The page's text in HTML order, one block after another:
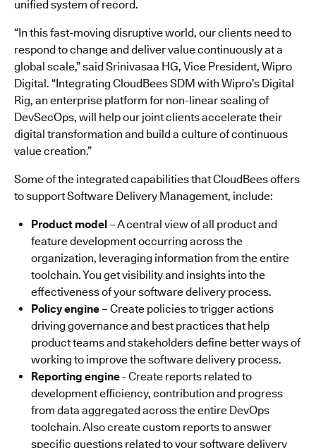
unified system of record.
“In this fast-moving disruptive world, our clients need to
respond to change and deliver value continuously at a
global scale,” said Srinivasaa HG, Vice President, Wipro
Digital. “Integrating CloudBees SDM with Wipro’s Digital
Rig, an enterprise platform for non-linear scaling of
DevSecOps, will help our joint clients accelerate their
digital transformation and build a culture of continuous
value creation.”
Some of the integrated capabilities that CloudBees offers
to support Software Delivery Management, include:
Product model – A central view of all product and
feature development occurring across the
organization, leveraging information from the entire
toolchain. You get visibility and insights into the
effectiveness of your software delivery process.
Policy engine – Create policies to trigger actions
driving governance and best practices that help
product teams and stakeholders define better ways of
working to improve the software delivery process.
Reporting engine - Create reports related to
development efficiency, contribution and progress
from data aggregated across the entire DevOps
toolchain. Also create custom reports to answer
specific questions related to your software delivery